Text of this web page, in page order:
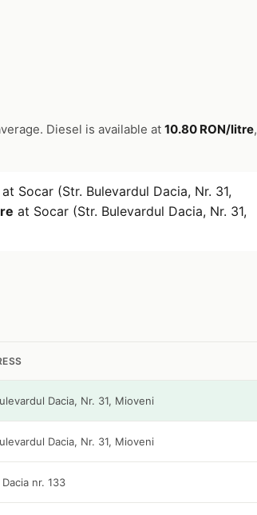
Diesel is available at 10.80 RON/litre,
at Socar (Str. Bulevardul Dacia, Nr. 31,
at Socar (Str. Bulevardul Dacia, Nr. 31,
Dacia, Nr. 31, Mioveni
Dacia, Nr. 31, Mioveni
nr. 133